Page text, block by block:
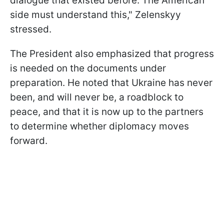
side must understand this," Zelenskyy
stressed.
The President also emphasized that progress
is needed on the documents under
preparation. He noted that Ukraine has never
been, and will never be, a roadblock to
peace, and that it is now up to the partners
to determine whether diplomacy moves
forward.